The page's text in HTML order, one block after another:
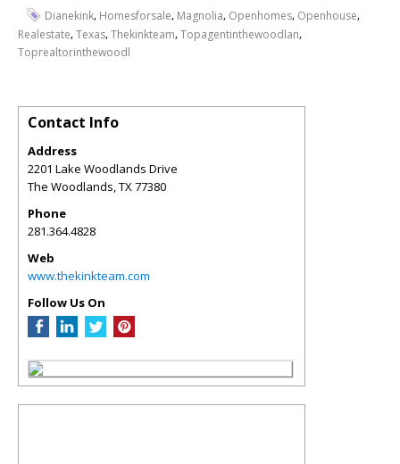
Dianekink, Homesforsale, Magnolia, Openhomes, Openhouse,
Realestate,Texas,Thekinkteam,Topagentinthewoodlan,
Toprealtorinthewoodl
Contact Info
Address
2201 Lake Woodlands Drive
The Woodlands,TX77380
Phone
281.364.4828
Web
www.thekinkteam.com
Follow Us On